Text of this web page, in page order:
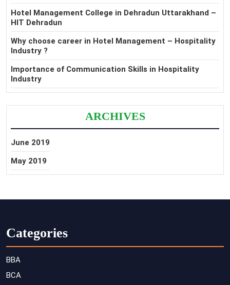
Hotel Management College in Dehradun Uttarakhand –
HIT Dehradun
Why choose career in Hotel Management – Hospitality
Industry ?
Importance of Communication Skills in Hospitality
Industry
ARCHIVES
June 2019
May 2019
Categories
BBA
BCA